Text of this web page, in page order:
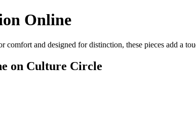
Online
comfort and designed for distinction, these pieces add a
on Culture Circle